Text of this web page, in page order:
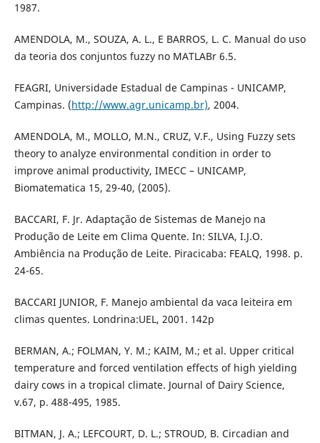
1987.
AMENDOLA, M., SOUZA, A. L., E BARROS, L. C. Manual do uso
da teoria dos conjuntos fuzzy no MATLABr 6.5.
FEAGRI, Universidade Estadual de Campinas - UNICAMP,
Campinas. (http://www.agr.unicamp.br), 2004.
AMENDOLA, M., MOLLO, M.N., CRUZ, V.F., Using Fuzzy sets
theory to analyze environmental condition in order to
improve animal productivity, IMECC – UNICAMP,
Biomatematica 15, 29-40, (2005).
BACCARI, F. Jr. Adaptação de Sistemas de Manejo na
Produção de Leite em Clima Quente. In: SILVA, I.J.O.
Ambiência na Produção de Leite. Piracicaba: FEALQ, 1998. p.
24-65.
BACCARI JUNIOR, F. Manejo ambiental da vaca leiteira em
climas quentes. Londrina:UEL, 2001. 142p
BERMAN, A.; FOLMAN, Y. M.; KAIM, M.; et al. Upper critical
temperature and forced ventilation effects of high yielding
dairy cows in a tropical climate. Journal of Dairy Science,
v.67, p. 488-495, 1985.
BITMAN, J. A.; LEFCOURT, D. L.; STROUD, B. Circadian and